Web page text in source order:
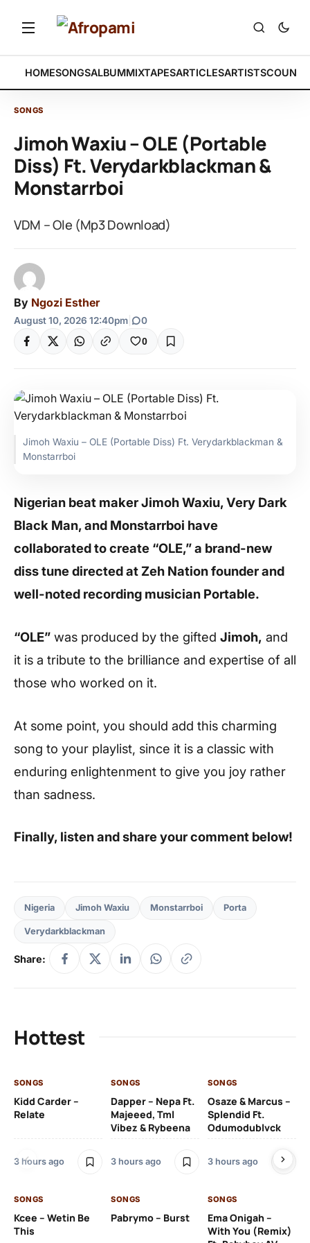
HOMESONGSALBUMMIXTAPESARTICLESARTISTS
SONGS
Jimoh Waxiu – OLE (Portable
Diss) Ft. Verydarkblackman &
Monstarrboi
VDM – Ole (Mp3 Download)
By Ngozi Esther
August 10, 2026 12:40pm 0
0
Jimoh Waxiu – OLE (Portable Diss) Ft. Verydarkblackman &
Monstarrboi
Nigerian beat maker Jimoh Waxiu, Very Dark
Black Man, and Monstarrboi have
collaborated to create “OLE,” a brand-new
diss tune directed at Zeh Nation founder and
well-noted recording musician Portable.
“OLE” was produced by the gifted Jimoh, and
it is a tribute to the brilliance and expertise of all
those who worked on it.
At some point, you should add this charming
song to your playlist, since it is a classic with
enduring enlightenment to give you joy rather
than sadness.
Finally, listen and share your comment below!
Nigeria Jimoh Waxiu Monstarrboi Porta
Verydarkblackman
Share:
Hottest
SONGS
Kidd Carder –
Relate
3 hours ago
SONGS
Dapper – Nepa Ft.
Majeeed, Tml
Vibez & Rybeena
3 hours ago
SONGS
Osaze & Marcus –
Splendid Ft.
Odumodublvck
3 hours ago
SONGS
Kcee – Wetin Be
This
SONGS
Pabrymo – Burst
SONGS
Ema Onigah –
With You (Remix)